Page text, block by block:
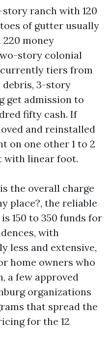
ranch with 120
of gutter usually
220 money
story colonial
tiers from
debris, 3-story
get admission to
fifty cash. If
and reinstalled
on one other 1 to 2
with linear foot.
the overall charge
place?, the reliable
150 to 350 funds for
with
less and extensive,
home owners who
a few approved
organizations
that spread the
for the 12